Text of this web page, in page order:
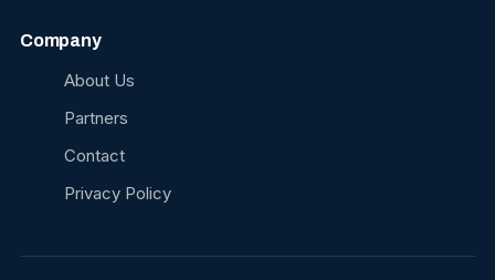
Company
About Us
Partners
Contact
Privacy Policy